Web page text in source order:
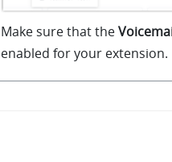
Make sure that the
enabled for your extension.